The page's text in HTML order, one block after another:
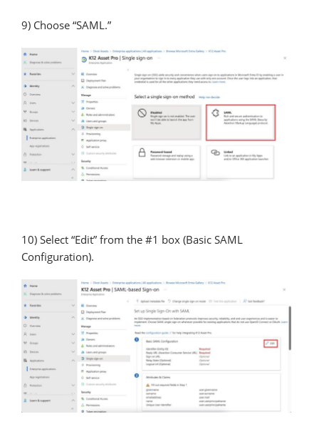
9) Choose “SAML.”
10) Select “Edit” from the #1 box (Basic SAML
Configuration).